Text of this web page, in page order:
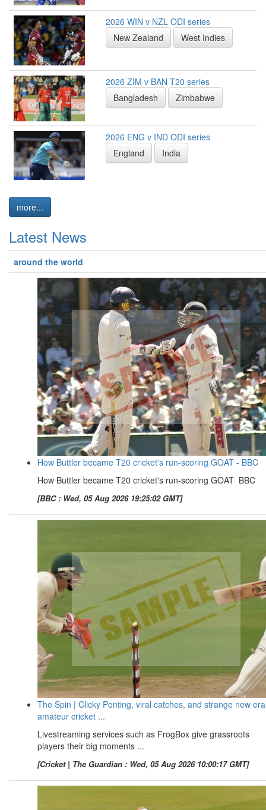
2026 WIN v NZL ODI series
New Zealand
West Indies
2026 ZIM v BAN T20 series
Bangladesh
Zimbabwe
2026 ENG v IND ODI series
England
India
more...
Latest News
around the world
How Buttler became T20 cricket's run-scoring GOAT - BBC
How Buttler became T20 cricket's run-scoring GOAT BBC
[BBC : Wed, 05 Aug 2026 19:25:02 GMT]
The Spin | Clicky Ponting, viral catches, and strange new
amateur cricket ...
Livestreaming services such as FrogBox give grassroots
players their big moments ...
[Cricket | The Guardian : Wed, 05 Aug 2026 10:00:17 GMT]